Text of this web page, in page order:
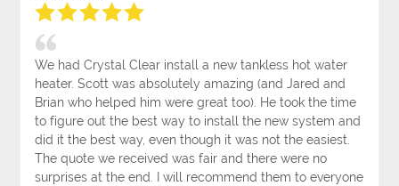
We had Crystal Clear install a new tankless hot water
heater. Scott was absolutely amazing (and Jared and
Brian who helped him were great too). He took the time
to figure out the best way to install the new system and
did it the best way, even though it was not the easiest.
The quote we received was fair and there were no
surprises at the end. I will recommend them to everyone